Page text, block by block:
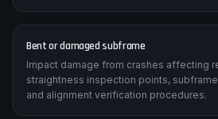
Bent or damaged subframe